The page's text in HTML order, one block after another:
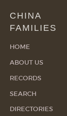
CHINA
FAMILIES
HOME
ABOUT US
RECORDS
SEARCH
DIRECTORIES